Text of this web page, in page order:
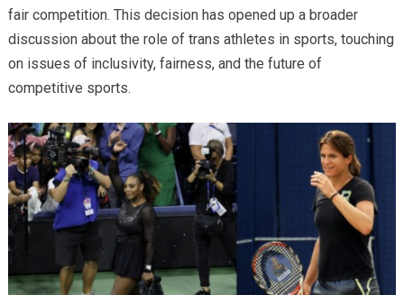
fair competition. This decision has opened up a broader
discussion about the role of trans athletes in sports, touching
on issues of inclusivity, fairness, and the future of
competitive sports.